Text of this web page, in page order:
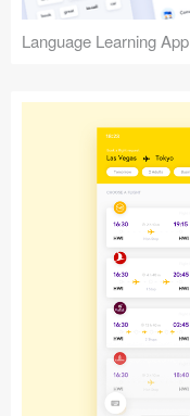
Language Learning App